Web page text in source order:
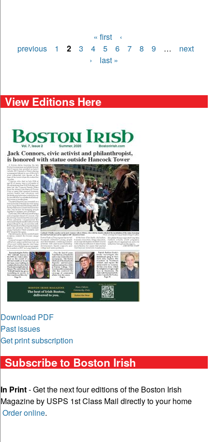
Pages
« first
‹
previous
1 2 3 4 5 6 7 8 9 …
next
›
last »
View Editions Here
Download PDF
Past issues
Get print subscription
Subscribe to Boston Irish
In Print- Get the next four editions of the Boston Irish
Magazine by USPS 1st Class Mail directly to your home
Order online.